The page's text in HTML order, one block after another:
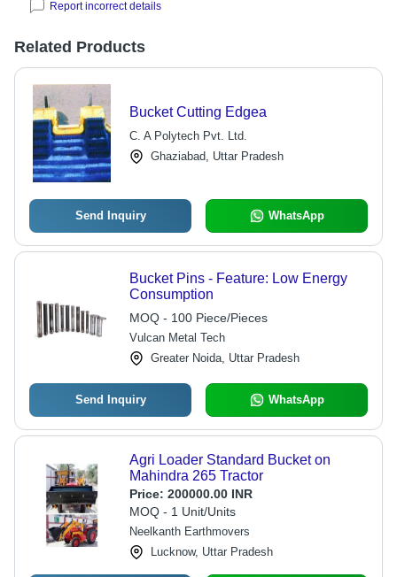
Report incorrect details
Related Products
Bucket Cutting Edgea
C. A Polytech Pvt. Ltd.
Ghaziabad, Uttar Pradesh
Send Inquiry WhatsApp
Bucket Pins - Feature: Low Energy
Consumption
MOQ - 100 Piece/Pieces
Vulcan Metal Tech
Greater Noida, Uttar Pradesh
Send Inquiry WhatsApp
Agri Loader Standard Bucket on
Mahindra 265 Tractor
Price: 200000.00 INR
MOQ - 1 Unit/Units
Neelkanth Earthmovers
Lucknow, Uttar Pradesh